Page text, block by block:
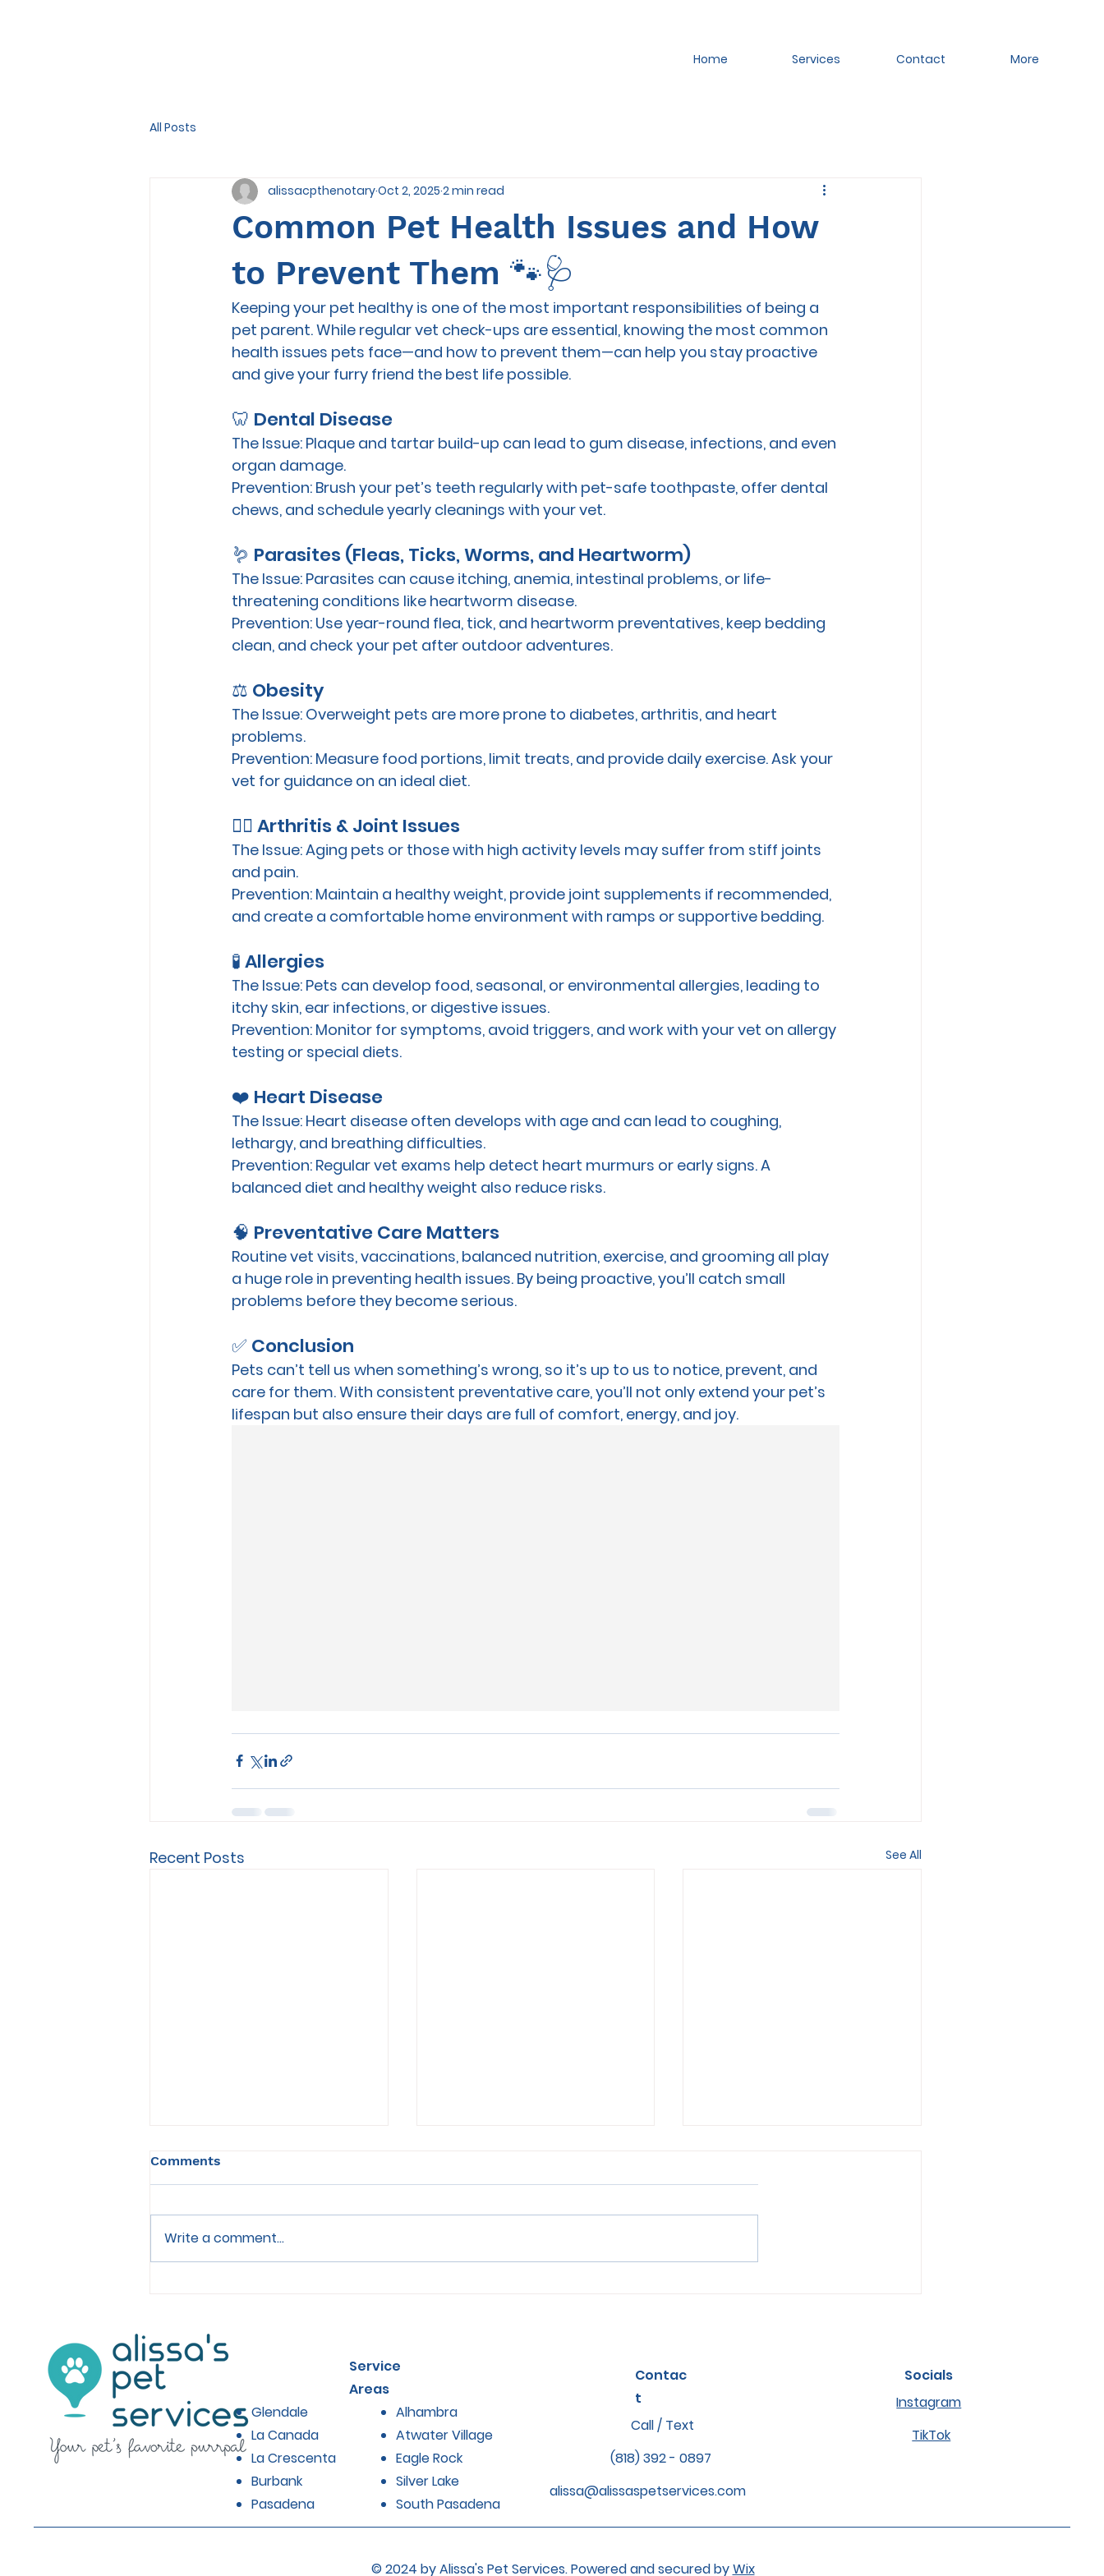
Home Services Contact More
All Posts
Common Pet Health Issues and How
to Prevent Them 🐾🩺
alissacpthenotaryOct 2, 2025 2 min read
Keeping your pet healthy is one of the most important responsibilities of being a
pet parent. While regular vet check-ups are essential, knowing the most common
health issues pets face—and how to prevent them—can help you stay proactive
and give your furry friend the best life possible.
🦷 Dental Disease
The Issue: Plaque and tartar build-up can lead to gum disease, infections, and even
organ damage.
Prevention: Brush your pet’s teeth regularly with pet-safe toothpaste, offer dental
chews, and schedule yearly cleanings with your vet.
🪱 Parasites (Fleas, Ticks, Worms, and Heartworm)
The Issue: Parasites can cause itching, anemia, intestinal problems, or life-
threatening conditions like heartworm disease.
Prevention: Use year-round flea, tick, and heartworm preventatives, keep bedding
clean, and check your pet after outdoor adventures.
⚖️ Obesity
The Issue: Overweight pets are more prone to diabetes, arthritis, and heart
problems.
Prevention: Measure food portions, limit treats, and provide daily exercise. Ask your
vet for guidance on an ideal diet.
🐕‍🦺 Arthritis & Joint Issues
The Issue: Aging pets or those with high activity levels may suffer from stiff joints
and pain.
Prevention: Maintain a healthy weight, provide joint supplements if recommended,
and create a comfortable home environment with ramps or supportive bedding.
🧪 Allergies
The Issue: Pets can develop food, seasonal, or environmental allergies, leading to
itchy skin, ear infections, or digestive issues.
Prevention: Monitor for symptoms, avoid triggers, and work with your vet on allergy
testing or special diets.
❤️ Heart Disease
The Issue: Heart disease often develops with age and can lead to coughing,
lethargy, and breathing difficulties.
Prevention: Regular vet exams help detect heart murmurs or early signs. A
balanced diet and healthy weight also reduce risks.
🧠 Preventative Care Matters
Routine vet visits, vaccinations, balanced nutrition, exercise, and grooming all play
a huge role in preventing health issues. By being proactive, you’ll catch small
problems before they become serious.
✅ Conclusion
Pets can’t tell us when something’s wrong, so it’s up to us to notice, prevent, and
care for them. With consistent preventative care, you’ll not only extend your pet’s
lifespan but also ensure their days are full of comfort, energy, and joy.
Recent Posts See All
Comments
Write a comment...
Service
Areas
Glendale
La Canada
La Crescenta
Burbank
Pasadena
Alhambra
Atwater Village
Eagle Rock
Silver Lake
South Pasadena
Contac
t
Call / Text
(818) 392 - 0897
alissa@alissaspetservices.com
Socials
Instagram
TikTok
© 2024 by Alissa's Pet Services. Powered and secured byWix